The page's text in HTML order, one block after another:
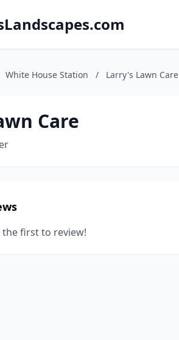
White House Station / Larry's Lawn Care
Care
the first to review!